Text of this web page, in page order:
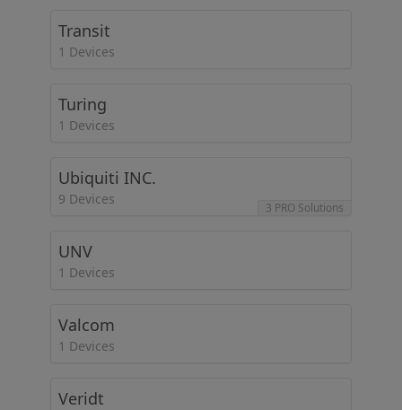
Transit
1 Devices
Turing
1 Devices
Ubiquiti INC.
9 Devices
3 PRO Solutions
UNV
1 Devices
Valcom
1 Devices
Veridt